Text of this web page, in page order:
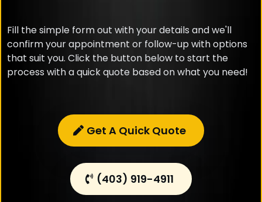
Fill the simple form out with your details and we'll
confirm your appointment or follow-up with options
that suit you. Click the button below to start the
process with a quick quote based on what you need!
Get A Quick Quote
(403) 919-4911